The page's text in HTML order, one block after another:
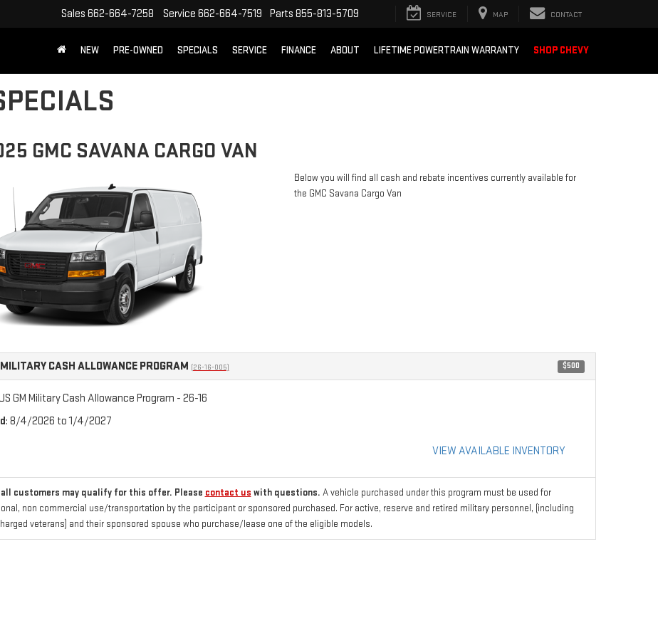
Sales 662-664-7258 Service 662-664-7519 Parts 855-813-5709 SERVICE MAP CONTACT
NEW PRE-OWNED SPECIALS SERVICE FINANCE ABOUT LIFETIME POWERTRAIN WARRANTY SHOP CHEVY
GMC SAVANA CARGO VAN
Below you will find all cash and rebate incentives currently available for
the GMC Savana Cargo Van
CASH ALLOWANCE PROGRAM (26-16-005) $500
GM Military Cash Allowance Program - 26-16
: 8/4/2026 to 1/4/2027
VIEW AVAILABLE INVENTORY
all customers may qualify for this offer. Please contact us with questions. A vehicle purchased under this program must be used for
non commercial use/transportation by the participant or sponsored purchased. For active, reserve and retired military personnel, (including
veterans) and their sponsored spouse who purchase/lease one of the eligible models.